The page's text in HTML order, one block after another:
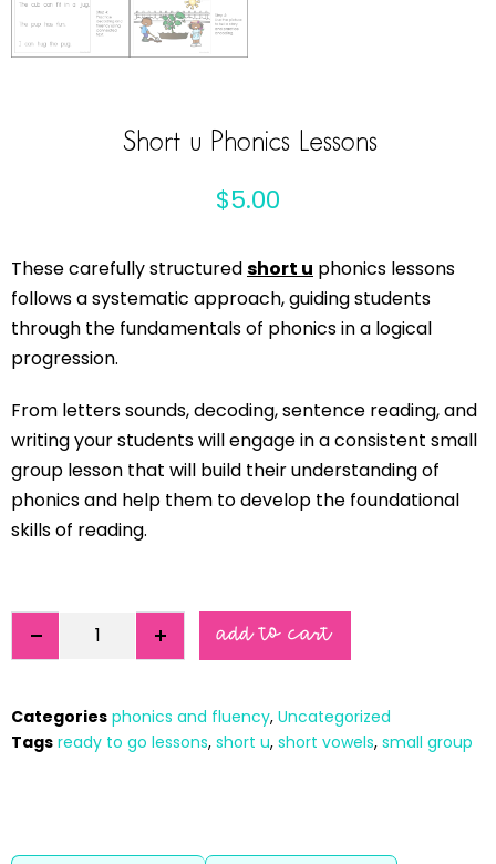
Short u Phonics Lessons
$5.00
These carefully structuredshort u phonics lessons
follows a systematic approach, guiding students
through the fundamentals of phonics in a logical
progression.
From letters sounds, decoding, sentence reading, and
writing your students will engage in a consistent small
group lesson that will build their understanding of
phonics and help them to develop the foundational
skills of reading.
add to cart
Categories phonics and fluency, Uncategorized
Tags ready to go lessons, short u, short vowels, small group